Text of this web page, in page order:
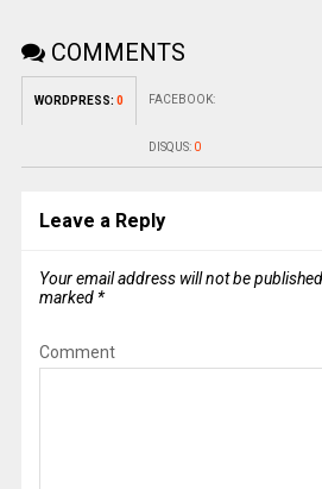
COMMENTS
WORDPRESS: 0 FACEBOOK:
DISQUS: 0
Leave a Reply
Your email address will not be
marked *
Comment